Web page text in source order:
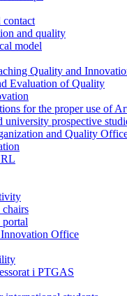
contact
and quality
model
Quality and
Evaluation of Quality
for the proper use of
university prospective
and Quality
portal
Innovation Office
i PTGAS